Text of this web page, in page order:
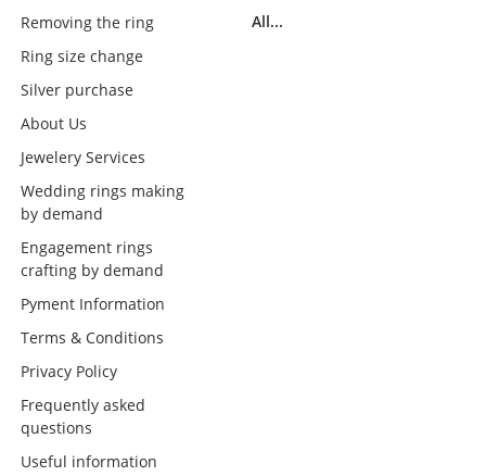
Removing the ring
Ring size change
Silver purchase
About Us
Jewelery Services
Wedding rings making
by demand
Engagement rings
crafting by demand
Pyment Information
Terms & Conditions
Privacy Policy
Frequently asked
questions
Useful information
All...